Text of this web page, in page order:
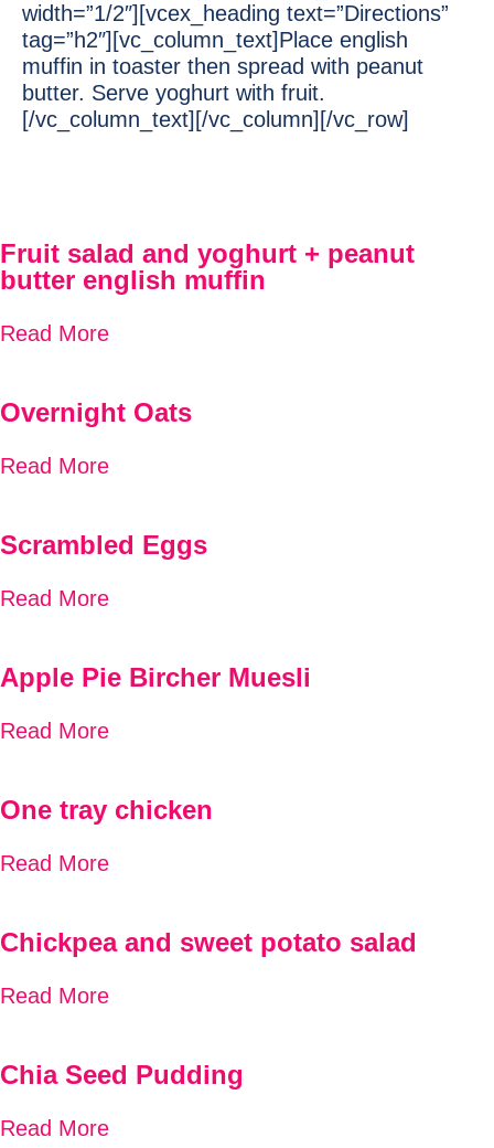
width=”1/2″][vcex_heading text=”Directions”
tag=”h2″][vc_column_text]Place english
muffin in toaster then spread with peanut
butter. Serve yoghurt with fruit.
[/vc_column_text][/vc_column][/vc_row]
Fruit salad and yoghurt + peanut
butter english muffin
Read More
Overnight Oats
Read More
Scrambled Eggs
Read More
Apple Pie Bircher Muesli
Read More
One tray chicken
Read More
Chickpea and sweet potato salad
Read More
Chia Seed Pudding
Read More